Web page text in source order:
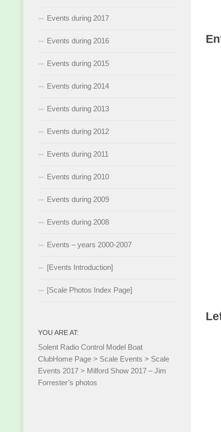
Events during 2017
Events during 2016
Events during 2015
Events during 2014
Events during 2013
Events during 2012
Events during 2011
Events during 2010
Events during 2009
Events during 2008
Events – years 2000-2007
[Events Introduction]
[Scale Photos Index Page]
YOU ARE AT:
Solent Radio Control Model Boat
ClubHome Page > Scale Events > Scale
Events 2017 > Milford Show 2017 – Jim
Forrester’s photos